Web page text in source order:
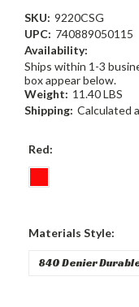
SKU: 9220CSG
UPC: 740889050115
Availability:
Ships within 1-3
box appear below.
Weight: 11.40 LBS
Shipping: Calculated
Red:
Materials Style: